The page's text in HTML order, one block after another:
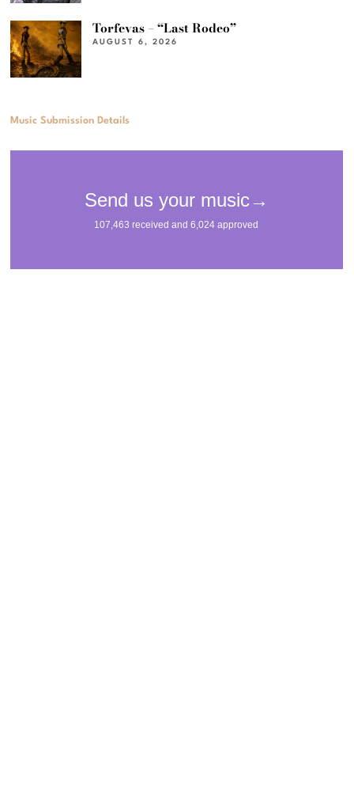
Torfevas – “Last Rodeo”
AUGUST 6, 2026
Music Submission Details